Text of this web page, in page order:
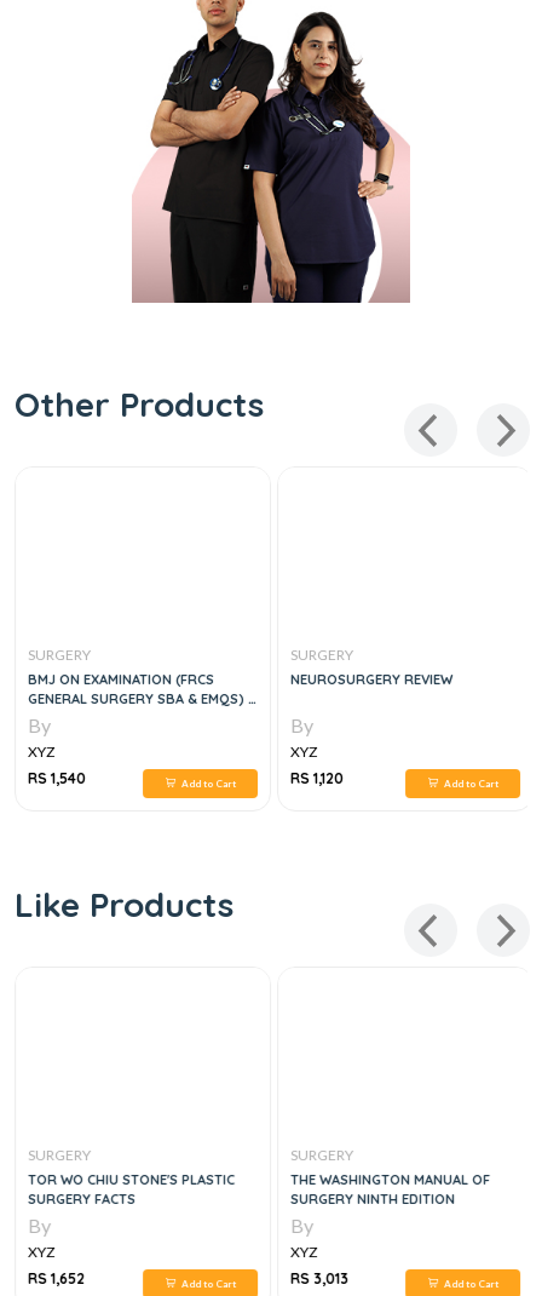
Other Products
SURGERY
BMJ ON EXAMINATION (FRCS
GENERAL SURGERY SBA & EMQS) 2
VOLUME BOOK, 1E
By
XYZ
RS 1,540
Add to Cart
SURGERY
NEUROSURGERY REVIEW
By
XYZ
RS 1,120
Add to Cart
Like Products
SURGERY
TOR WO CHIU STONE'S PLASTIC
SURGERY FACTS
By
XYZ
RS 1,652
Add to Cart
SURGERY
THE WASHINGTON MANUAL OF
SURGERY NINTH EDITION
By
XYZ
RS 3,013
Add to Cart